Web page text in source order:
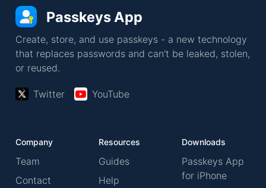
Passkeys App
Create, store, and use passkeys - a new technology
that replaces passwords and can't be leaked, stolen,
or reused.
Twitter YouTube
Company
Team
Contact
Resources
Guides
Help
Downloads
Passkeys App
for iPhone